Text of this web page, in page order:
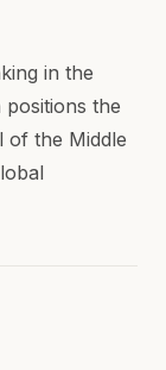
in the
positions the
of the Middle